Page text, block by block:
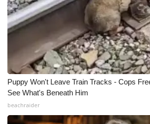
Intern With Us
Meet the WCBI Team
Mobile App
WCBI – On-Air Guest Rules
ADVERTISE
Puppy Won't Leave Train Tracks - Cops
See What's Beneath Him
beachraider